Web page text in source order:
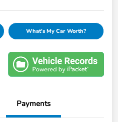
What's My Car Worth?
Payments